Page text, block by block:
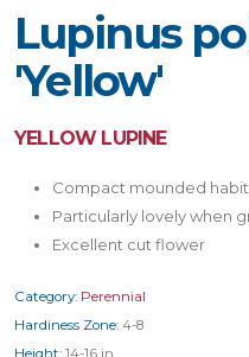
Lupinus
'Yellow'
YELLOW LUPINE
Compact mounded habit
Particularly lovely when
Excellent cut flower
Category: Perennial
Hardiness Zone: 4-8